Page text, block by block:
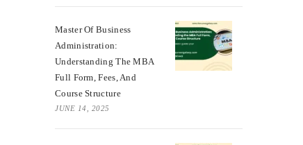
Master Of Business
Administration:
Understanding The MBA
Full Form, Fees, And
Course Structure
JUNE 14, 2025